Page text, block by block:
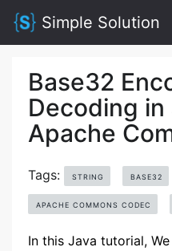
Simple Solution
Base32
Decoding in
Apache
Tags: STRING BASE32
APACHE COMMONS CODEC
In this Java tutorial,